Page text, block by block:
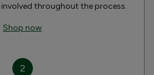
throughout the process.
Shop now
2